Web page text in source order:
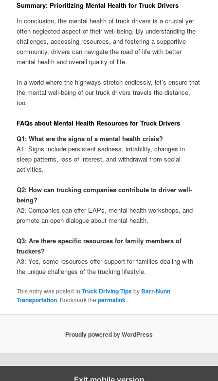
Summary: Prioritizing Mental Health for Truck Drivers
In conclusion, the mental health of truck drivers is a crucial yet
often neglected aspect of their well-being. By understanding the
challenges, accessing resources, and fostering a supportive
community, drivers can navigate the road of life with better
mental health and overall quality of life.
In a world where the highways stretch endlessly, let’s ensure that
the mental well-being of our truck drivers travels the distance,
too.
FAQs about Mental Health Resources for Truck Drivers
Q1: What are the signs of a mental health crisis?
A1: Signs include persistent sadness, irritability, changes in
sleep patterns, loss of interest, and withdrawal from social
activities.
Q2: How can trucking companies contribute to driver well-
being?
A2: Companies can offer EAPs, mental health workshops, and
promote an open dialogue about mental health.
Q3: Are there specific resources for family members of
truckers?
A3: Yes, some resources offer support for families dealing with
the unique challenges of the trucking lifestyle.
This entry was posted inTruck Driving Tipsby Barr-Nunn
Transportation. Bookmark thepermalink.
Proudly powered by WordPress